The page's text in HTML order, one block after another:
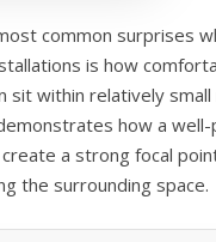
common surprises
is how
sit within relatively
how a
create a strong focal
the surrounding space.